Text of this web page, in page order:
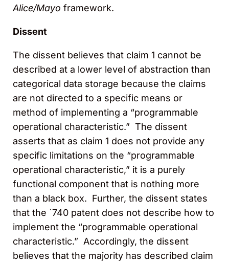
Alice/Mayo framework.
Dissent
The dissent believes that claim 1 cannot be
described at a lower level of abstraction than
categorical data storage because the claims
are not directed to a specific means or
method of implementing a “programmable
operational characteristic.” The dissent
asserts that as claim 1 does not provide any
specific limitations on the “programmable
operational characteristic,” it is a purely
functional component that is nothing more
than a black box. Further, the dissent states
that the `740 patent does not describe how to
implement the “programmable operational
characteristic.” Accordingly, the dissent
believes that the majority has described claim